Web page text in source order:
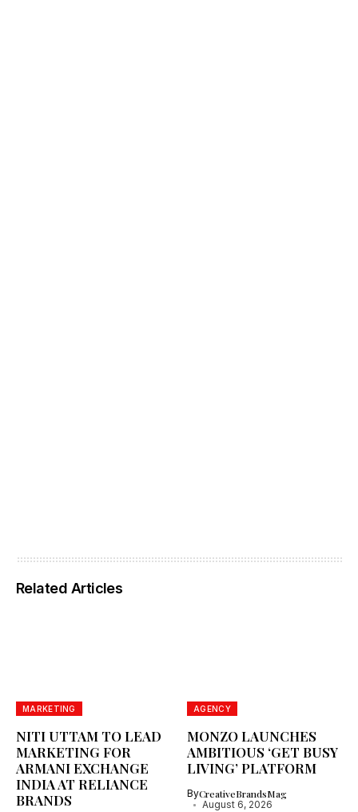
Related Articles
MARKETING
NITI UTTAM TO LEAD
MARKETING FOR
ARMANI EXCHANGE
INDIA AT RELIANCE
BRANDS
AGENCY
MONZO LAUNCHES
AMBITIOUS ‘GET BUSY
LIVING’ PLATFORM
ByCreativeBrandsMag
August 6, 2026